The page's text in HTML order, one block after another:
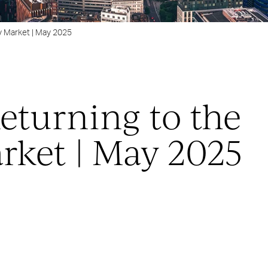
Market | May 2025
to the
| May 2025